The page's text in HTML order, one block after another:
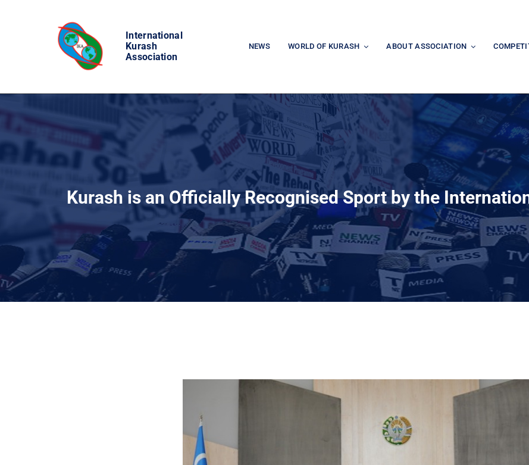
International
Kurash
Association
NEWS WORLD OF KURASH ABOUT ASSOCIATION
Kurash is an Officially Recognised Sport by the